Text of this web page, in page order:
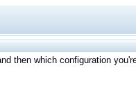
then which configuration